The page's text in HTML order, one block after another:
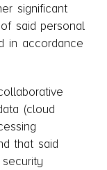
significant
said personal
in accordance
(cloud
that said